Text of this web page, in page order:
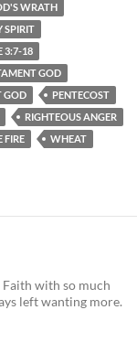
WRATH
SPIRIT
3:7-18
GOD
GOD
PENTECOST
RIGHTEOUS ANGER
FIRE
WHEAT
with so much
left wanting more.